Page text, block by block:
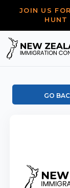
JOIN US
HUNT
GO